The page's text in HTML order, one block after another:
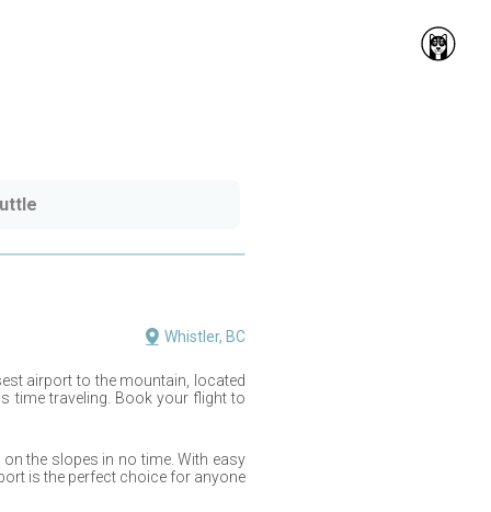
Whistler, BC
airport to the mountain, located
time traveling. Book your flight to
the slopes in no time. With easy
is the perfect choice for anyone